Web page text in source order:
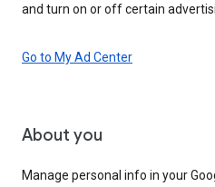
and turn on or off certain
Go to My Ad Center
About you
Manage personal info in your